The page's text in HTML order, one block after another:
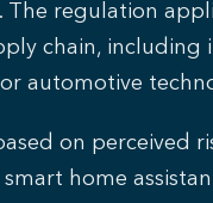
regulation
chain,
automotive
on perceived
home